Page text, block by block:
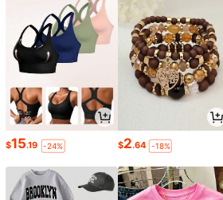
$15.19 -24% $2.64 -18%